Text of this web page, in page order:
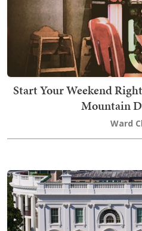
Start Your Weekend
Mountain
Ward